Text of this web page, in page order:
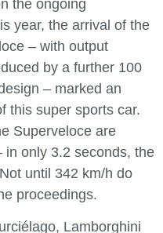
the ongoing
year, the arrival of the
– with output
by a further 100
– marked an
this super sports car.
Superveloce are
in only 3.2 seconds, the
until 342 km/h do
proceedings.
Lamborghini